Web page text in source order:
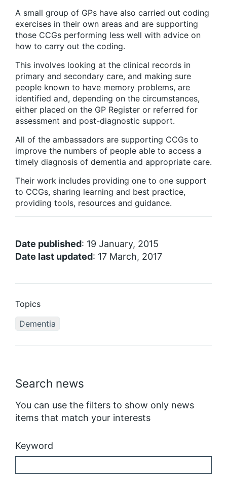
Search news
You can use the filters to show only news
items that match your interests
Keyword
A small group of GPs have also carried out coding
exercises in their own areas and are supporting
those CCGs performing less well with advice on
how to carry out the coding.
This involves looking at the clinical records in
primary and secondary care, and making sure
people known to have memory problems, are
identified and, depending on the circumstances,
either placed on the GP Register or referred for
assessment and post-diagnostic support.
All of the ambassadors are supporting CCGs to
improve the numbers of people able to access a
timely diagnosis of dementia and appropriate care.
Their work includes providing one to one support
to CCGs, sharing learning and best practice,
providing tools, resources and guidance.
Date published: 19 January, 2015
Date last updated: 17 March, 2017
Topics
Dementia